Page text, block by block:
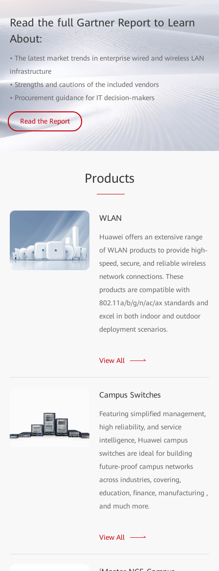
Read the full Gartner Report to Learn
About:
• The latest market trends in enterprise wired and wireless LAN
infrastructure
• Strengths and cautions of the included vendors
• Procurement guidance for IT decision-makers
Read the Report
Products
WLAN
Huawei offers an extensive range
of WLAN products to provide high-
speed, secure, and reliable wireless
network connections. These
products are compatible with
802.11a/b/g/n/ac/ax standards and
excel in both indoor and outdoor
deployment scenarios.
View All
Campus Switches
Featuring simplified management,
high reliability, and service
intelligence, Huawei campus
switches are ideal for building
future-proof campus networks
across industries, covering,
education, finance, manufacturing ,
and much more.
View All